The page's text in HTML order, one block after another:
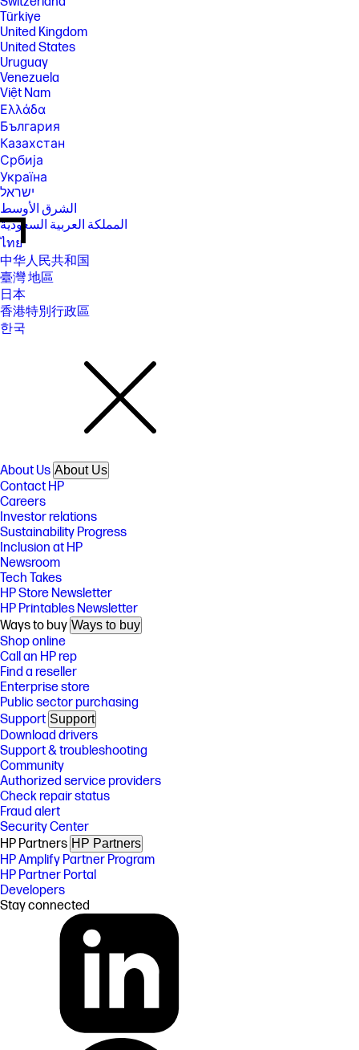
Türkiye
United Kingdom
United States
Uruguay
Venezuela
Việt Nam
Ελλάδα
България
Казахстан
Србија
Україна
ישראל
الشرق الأوسط
المملكة العربية السعودية
ไทย
中华人民共和国
臺灣 地區
日本
香港特別行政區
한국
About Us About Us
Contact HP
Careers
Investor relations
Sustainability Progress
Inclusion at HP
Newsroom
Tech Takes
HP Store Newsletter
HP Printables Newsletter
Ways to buy Ways to buy
Shop online
Call an HP rep
Find a reseller
Enterprise store
Public sector purchasing
Support Support
Download drivers
Support & troubleshooting
Community
Authorized service providers
Check repair status
Fraud alert
Security Center
HP Partners HP Partners
HP Amplify Partner Program
HP Partner Portal
Developers
Stay connected